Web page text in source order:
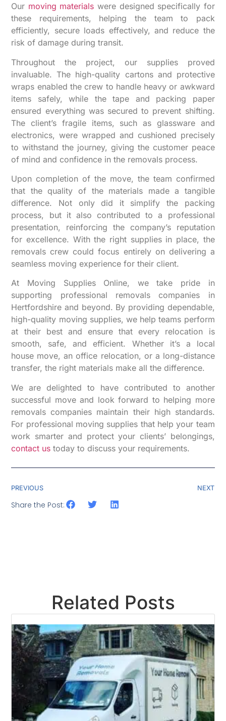
Our moving materials were designed specifically for
these requirements, helping the team to pack
efficiently, secure loads effectively, and reduce the
risk of damage during transit.
Throughout the project, our supplies proved
invaluable. The high-quality cartons and protective
wraps enabled the crew to handle heavy or awkward
items safely, while the tape and packing paper
ensured everything was secured to prevent shifting.
The client’s fragile items, such as glassware and
electronics, were wrapped and cushioned precisely
to withstand the journey, giving the customer peace
of mind and confidence in the removals process.
Upon completion of the move, the team confirmed
that the quality of the materials made a tangible
difference. Not only did it simplify the packing
process, but it also contributed to a professional
presentation, reinforcing the company’s reputation
for excellence. With the right supplies in place, the
removals crew could focus entirely on delivering a
seamless moving experience for their client.
At Moving Supplies Online, we take pride in
supporting professional removals companies in
Hertfordshire and beyond. By providing dependable,
high-quality moving supplies, we help teams perform
at their best and ensure that every relocation is
smooth, safe, and efficient. Whether it’s a local
house move, an office relocation, or a long-distance
transfer, the right materials make all the difference.
We are delighted to have contributed to another
successful move and look forward to helping more
removals companies maintain their high standards.
For professional moving supplies that help your team
work smarter and protect your clients’ belongings,
contact us today to discuss your requirements.
PREVIOUS NEXT
Share the Post:
Related Posts